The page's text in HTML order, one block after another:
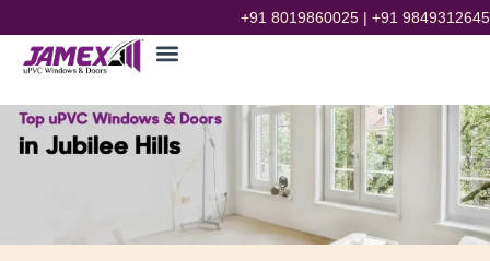
+91 8019860025 | +91 9849312645